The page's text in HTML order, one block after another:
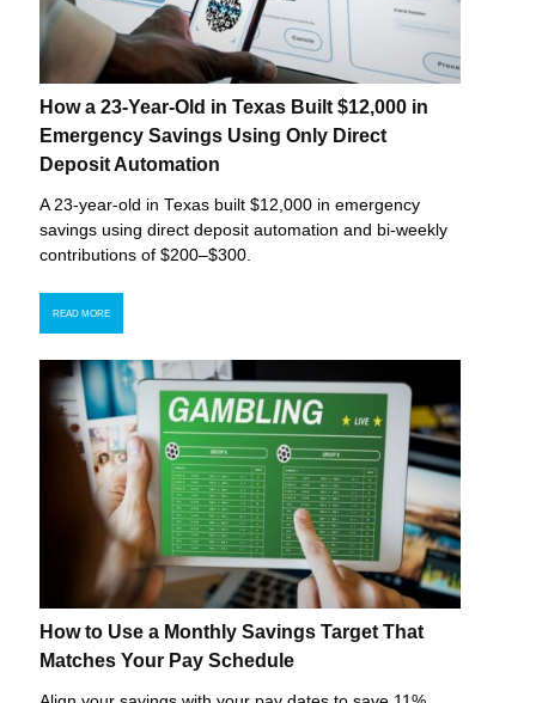
How a 23-Year-Old in Texas Built $12,000 in
Emergency Savings Using Only Direct
Deposit Automation
A 23-year-old in Texas built $12,000 in emergency
savings using direct deposit automation and bi-weekly
contributions of $200–$300.
READ MORE
How to Use a Monthly Savings Target That
Matches Your Pay Schedule